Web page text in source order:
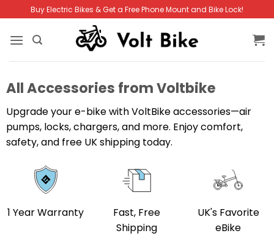
to
content
Buy Electric Bikes & Get a Free Phone Mount and Bike Lock!
All Accessories from Voltbike
Upgrade your e-bike with VoltBike accessories—air
pumps, locks, chargers, and more. Enjoy comfort,
safety, and free UK shipping today.
1 Year Warranty
Fast, Free
Shipping
UK's Favorite
eBike